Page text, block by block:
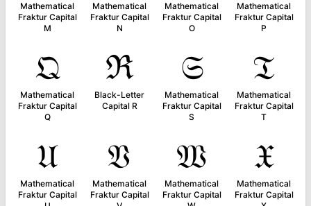
Mathematical
Fraktur Capital
M
Mathematical
Fraktur Capital
N
Mathematical
Fraktur Capital
O
Mathematical
Fraktur Capital
P
𝔔
Mathematical
Fraktur Capital
Q
ℜ
Black-Letter
Capital R
𝔖
Mathematical
Fraktur Capital
S
𝔗
Mathematical
Fraktur Capital
T
𝔘
Mathematical
Fraktur Capital
𝔙
Mathematical
Fraktur Capital
𝔚
Mathematical
Fraktur Capital
𝔛
Mathematical
Fraktur Capital